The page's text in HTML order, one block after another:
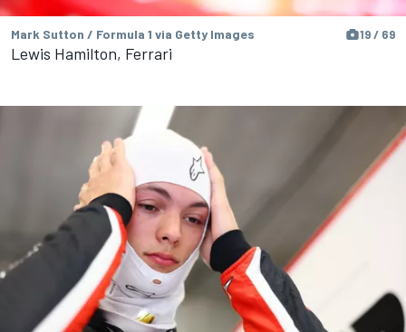
Mark Sutton / Formula 1 via Getty Images 19 / 69
Lewis Hamilton, Ferrari